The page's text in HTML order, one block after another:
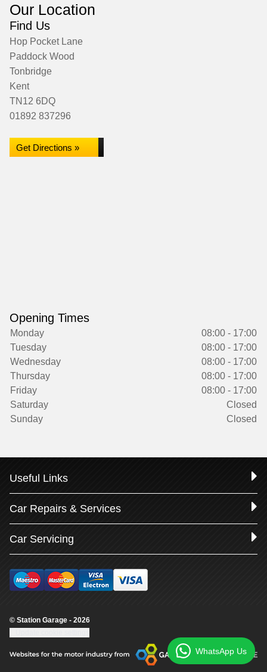
Our Location
Find Us
Hop Pocket Lane
Paddock Wood
Tonbridge
Kent
TN12 6DQ
01892 837296
Get Directions »
Opening Times
Monday
08:00 - 17:00
Tuesday
08:00 - 17:00
Wednesday
08:00 - 17:00
Thursday
08:00 - 17:00
Friday
08:00 - 17:00
Saturday
Closed
Sunday
Closed
Useful Links
Car Repairs & Services
Car Servicing
© Station Garage - 2026
WhatsApp Us